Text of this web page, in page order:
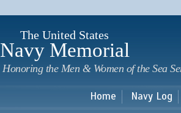
The United States
Navy Memorial
Honoring the Men & Women of the Sea
Home Navy Log